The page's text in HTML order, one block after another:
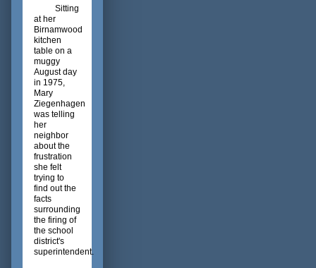
Sitting
at her
Birnamwood
kitchen
table on a
muggy
August day
in 1975,
Mary
Ziegenhagen
was telling
her
neighbor
about the
frustration
she felt
trying to
find out the
facts
surrounding
the firing of
the school
district's
superintendent.